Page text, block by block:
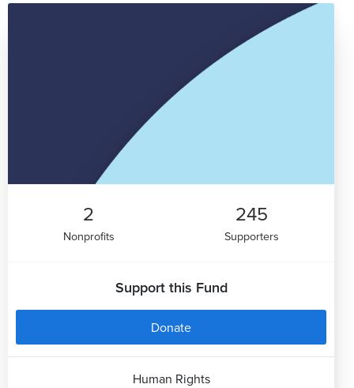
2
Nonprofits
245
Supporters
Support this Fund
Donate
Human Rights